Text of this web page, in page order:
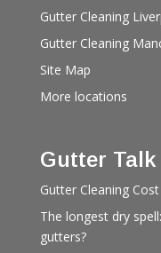
Gutter Cleaning
Gutter Cleaning
Site Map
More locations
Gutter Talk
Gutter Cleaning
The longest dry
gutters?